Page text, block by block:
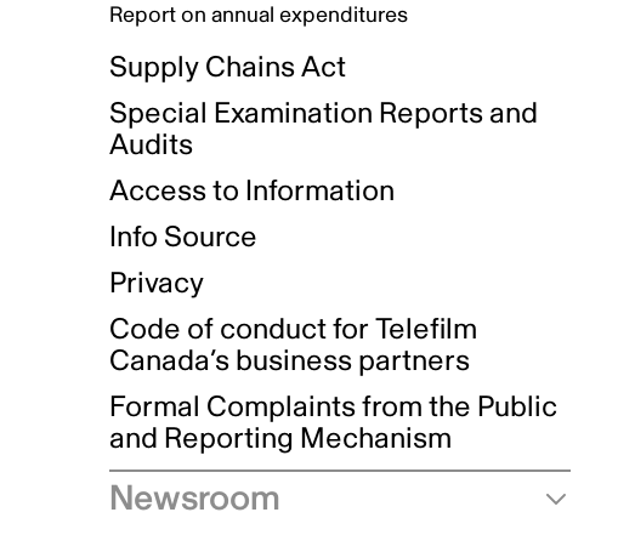
Report on annual expenditures
Supply Chains Act
Special Examination Reports and
Audits
Access to Information
Info Source
Privacy
Code of conduct for Telefilm
Canada’s business partners
Formal Complaints from the Public
and Reporting Mechanism
Newsroom